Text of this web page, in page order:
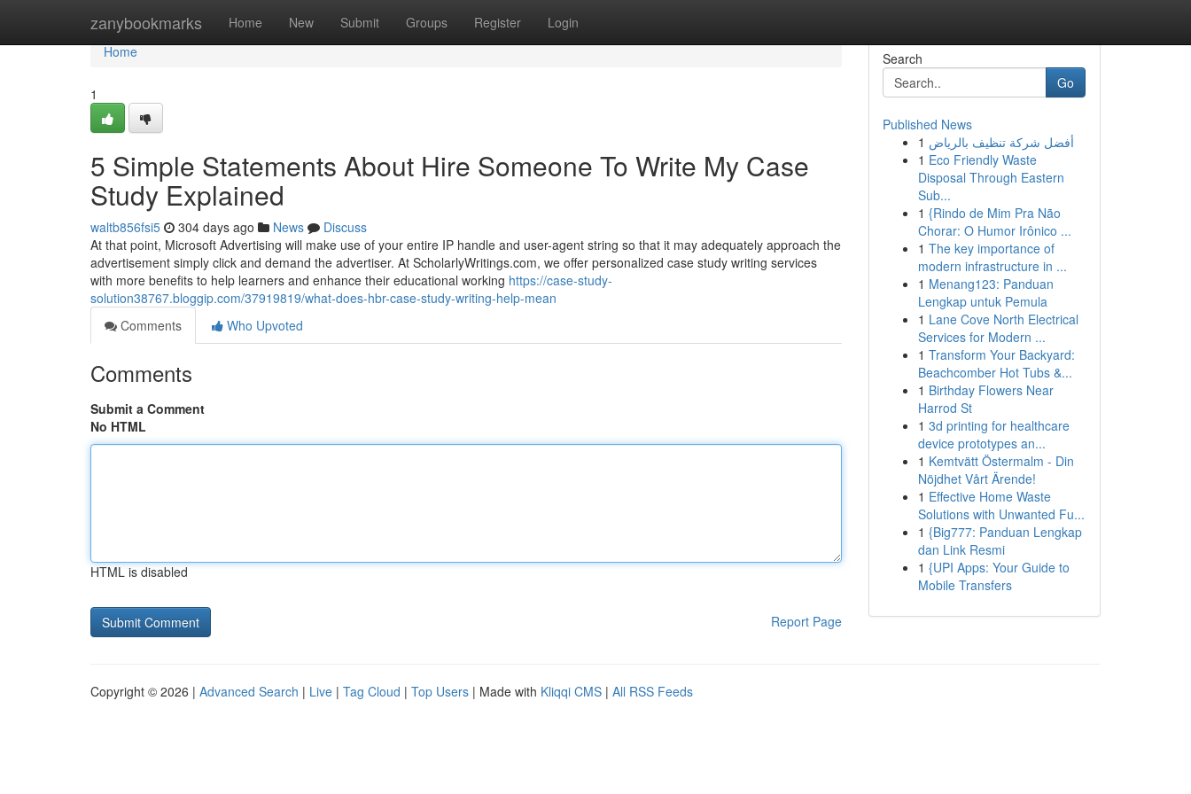
zanybookmarks Home New Submit Groups Register Login
Home
Home
1
5 Simple Statements About Hire Someone To Write My Case
Study Explained
waltb856fsi5 304 days ago News
Discuss
At that point, Microsoft Advertising will make use of your entire IP handle and user-agent string so that it may adequately approach the
advertisement simply click and demand the advertiser. At ScholarlyWritings.com, we offer personalized case study writing services
with more benefits to help learners and enhance their educational working https://case-study-
solution38767.bloggip.com/37919819/what-does-hbr-case-study-writing-help-mean
Comments
Who Upvoted
Comments
Submit a Comment
No HTML
HTML is disabled
Report Page
Search
Go
Published News
1 أفضل شركة تنظيف بالرياض
1 Eco Friendly Waste
Disposal Through Eastern
Sub...
1 {Rindo de Mim Pra Não
Chorar: O Humor Irônico ...
1 The key importance of
modern infrastructure in ...
1 Menang123: Panduan
Lengkap untuk Pemula
1 Lane Cove North Electrical
Services for Modern ...
1 Transform Your Backyard:
Beachcomber Hot Tubs &...
1 Birthday Flowers Near
Harrod St
1 3d printing for healthcare
device prototypes an...
1 Kemtvätt Östermalm - Din
Nöjdhet Vårt Ärende!
1 Effective Home Waste
Solutions with Unwanted Fu...
1 {Big777: Panduan Lengkap
dan Link Resmi
1 {UPI Apps: Your Guide to
Mobile Transfers
Copyright © 2026 | Advanced Search | Live | Tag Cloud | Top Users | Made with Kliqqi CMS | All RSS Feeds